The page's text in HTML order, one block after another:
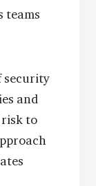
teams
security
and
to